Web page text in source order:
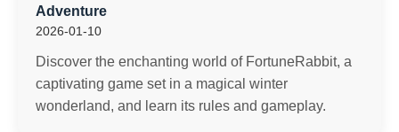
Adventure
2026-01-10
Discover the enchanting world of FortuneRabbit, a
captivating game set in a magical winter
wonderland, and learn its rules and gameplay.